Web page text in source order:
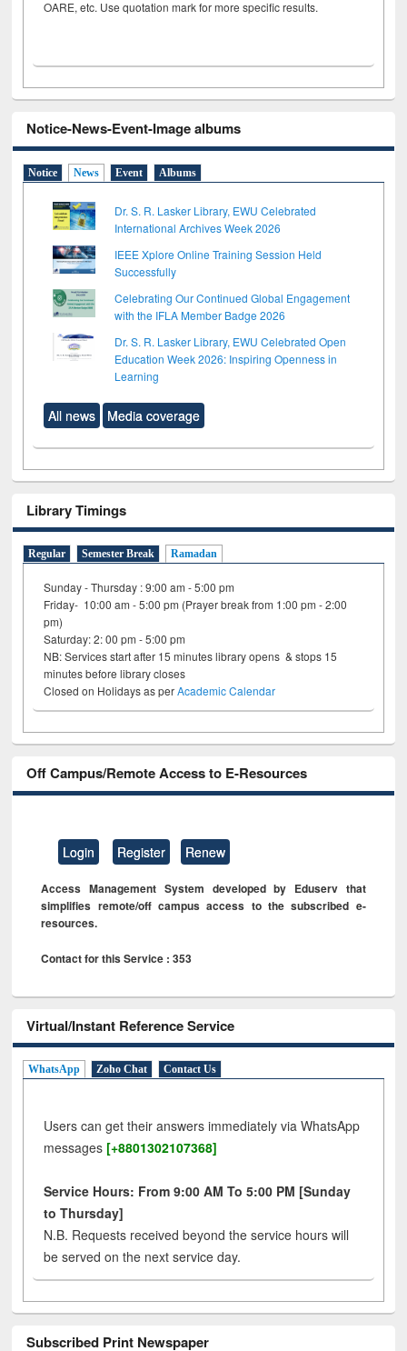
OARE, etc. Use quotation mark for more specific results.
Notice-News-Event-Image albums
Notice News Event Albums
Dr. S. R. Lasker Library, EWU Celebrated
International Archives Week 2026
IEEE Xplore Online Training Session Held
Successfully
Celebrating Our Continued Global Engagement
with the IFLA Member Badge 2026
Dr. S. R. Lasker Library, EWU Celebrated Open
Education Week 2026: Inspiring Openness in
Learning
All news Media coverage
Library Timings
Regular Semester Break Ramadan
Sunday - Thursday : 9:00 am - 5:00 pm
Friday- 10:00 am - 5:00 pm (Prayer break from 1:00 pm - 2:00
pm)
Saturday: 2: 00 pm - 5:00 pm
NB: Services start after 15 minutes library opens & stops 15
minutes before library closes
Closed on Holidays as perAcademic Calendar
Off Campus/Remote Access to E-Resources
Login Register Renew
Access Management System developed by Eduserv that
simplifies remote/off campus access to the subscribed e-
resources.
Contact for this Service : 353
Virtual/Instant Reference Service
WhatsApp Zoho Chat Contact Us
Users can get their answers immediately via WhatsApp
messages [+8801302107368]
Service Hours: From 9:00 AM To 5:00 PM [Sunday
to Thursday]
N.B. Requests received beyond the service hours will
be served on the next service day.
Subscribed Print Newspaper